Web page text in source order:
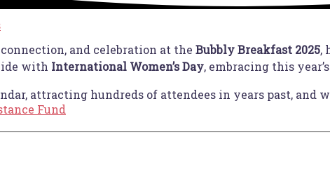
Fund
and celebration at the Bubbly Breakfast 2025,
with International Women’s Day, embracing this
attracting hundreds of attendees in years past, and